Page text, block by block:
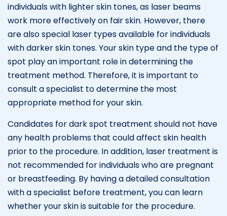
individuals with lighter skin tones, as laser beams
work more effectively on fair skin. However, there
are also special laser types available for individuals
with darker skin tones. Your skin type and the type of
spot play an important role in determining the
treatment method. Therefore, it is important to
consult a specialist to determine the most
appropriate method for your skin.
Candidates for dark spot treatment should not have
any health problems that could affect skin health
prior to the procedure. In addition, laser treatment is
not recommended for individuals who are pregnant
or breastfeeding. By having a detailed consultation
with a specialist before treatment, you can learn
whether your skin is suitable for the procedure.